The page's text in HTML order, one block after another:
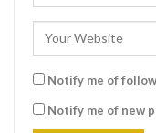
Notify me of
Notify me of new